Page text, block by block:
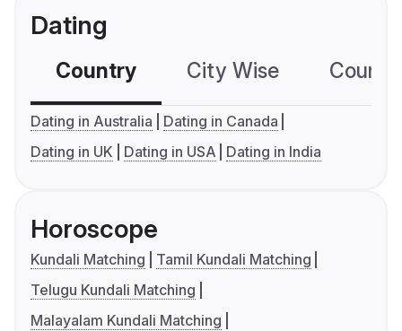
Dating
Country City Wise
Dating in Australia
Dating in Canada
Dating in UK
Dating in USA Dating in India
Horoscope
Kundali Matching
Tamil Kundali Matching
Telugu Kundali Matching
Malayalam Kundali Matching